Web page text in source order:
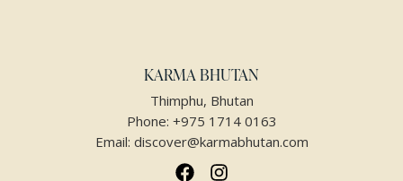
KARMA BHUTAN
Thimphu, Bhutan
Phone: +975 1714 0163
Email: discover@karmabhutan.com